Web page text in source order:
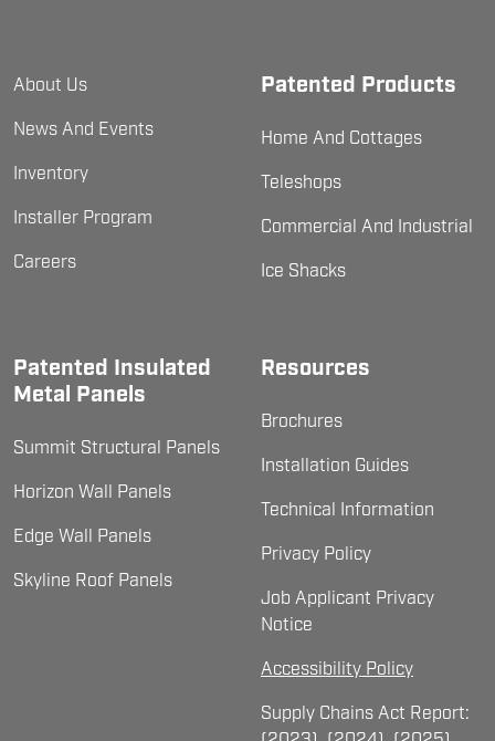
About Us
News And Events
Inventory
Installer Program
Careers
Patented Products
Home And Cottages
Teleshops
Commercial And Industrial
Ice Shacks
Patented Insulated
Metal Panels
Summit Structural Panels
Horizon Wall Panels
Edge Wall Panels
Skyline Roof Panels
Resources
Brochures
Installation Guides
Technical Information
Privacy Policy
Job Applicant Privacy
Notice
Accessibility Policy
Supply Chains Act Report: